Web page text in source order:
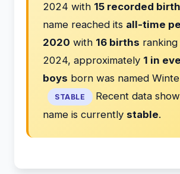
2024 with 15 recorded
name reached its all-time
2020 with 16 births
2024, approximately 1 in
boys born was named
STABLE
Recent data
name is currently stable.